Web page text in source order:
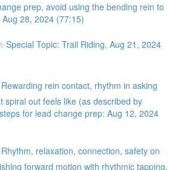
prep, avoid using the bending rein to
28, 2024 (77:15)
Topic: Trail Riding, Aug 21, 2024
rein contact, rhythm in asking
spiral out feels like (as described by
for lead change prep: Aug 12, 2024
relaxation, connection, safety on
forward motion with rhythmic tapping.